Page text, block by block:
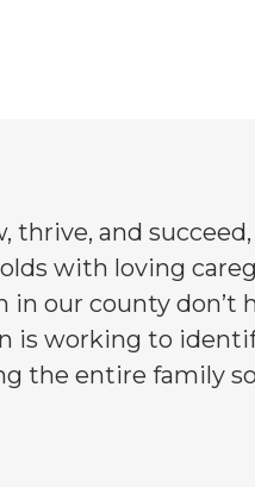
thrive, and
with loving
in our county don’t
is working to
the entire family